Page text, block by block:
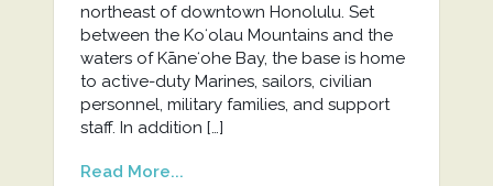
northeast of downtown Honolulu. Set
between the Koʻolau Mountains and the
waters of Kāneʻohe Bay, the base is home
to active-duty Marines, sailors, civilian
personnel, military families, and support
staff. In addition […]
Read More...